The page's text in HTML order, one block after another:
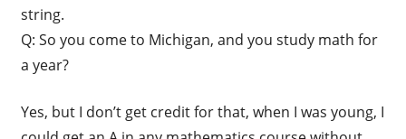
string.
Q: So you come to Michigan, and you study math for
a year?
Yes, but I don’t get credit for that, when I was young, I